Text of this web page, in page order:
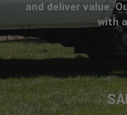
and deliver value.
with